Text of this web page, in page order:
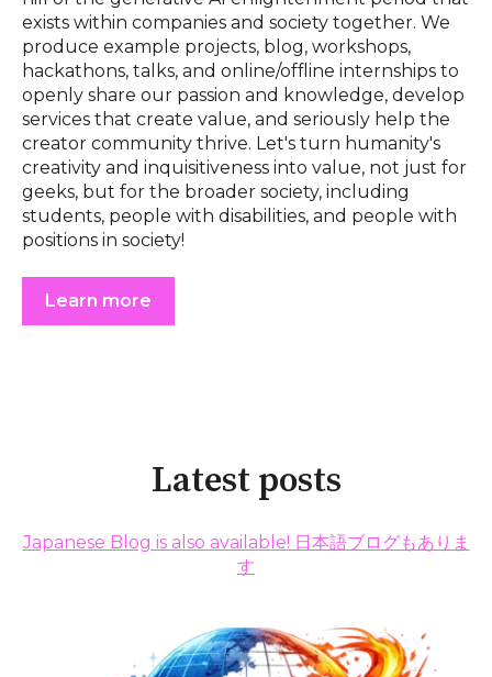
exists within companies and society together. We
produce example projects, blog, workshops,
hackathons, talks, and online/offline internships to
openly share our passion and knowledge, develop
services that create value, and seriously help the
creator community thrive. Let's turn humanity's
creativity and inquisitiveness into value, not just for
geeks, but for the broader society, including
students, people with disabilities, and people with
positions in society!
Learn more
Latest posts
Japanese Blog is also available! 日本語ブログもありま
す